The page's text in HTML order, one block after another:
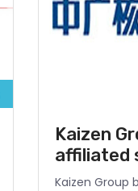
Kaizen
affiliated
Power
Kaizen